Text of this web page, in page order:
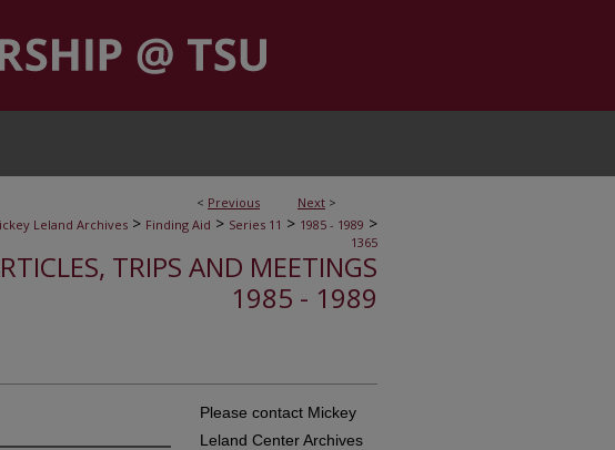
< Previous Next >
Leland Archives > Finding Aid > Series 11 > 1985 - 1989 >
1365
TRIPS AND MEETINGS
1985 - 1989
Please contact Mickey
Leland Center Archives